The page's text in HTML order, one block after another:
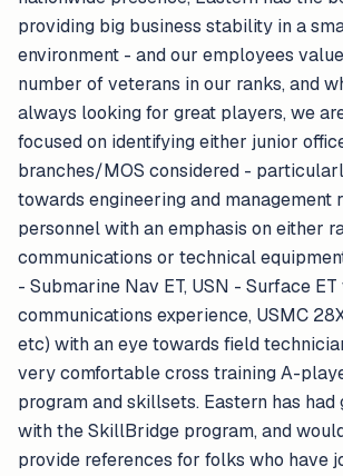
providing big business stability in a
environment - and our employees
number of veterans in our ranks, and
always looking for great players, we
focused on identifying either junior
branches/MOS considered -
towards engineering and management
personnel with an emphasis on either
communications or technical
- Submarine Nav ET, USN - Surface
communications experience, USMC
etc) with an eye towards field
very comfortable cross training A-
program and skillsets. Eastern has had
with the SkillBridge program, and
provide references for folks who have